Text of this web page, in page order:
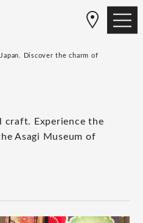
Discover the charm of
craft. Experience the
Asagi Museum of